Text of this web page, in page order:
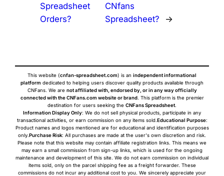
Spreadsheet
Orders?
CNfans
Spreadsheet?
→
This website (cnfan-spreadsheet.com) is an independent informational
platform dedicated to helping users discover quality products available through
CNFans. We are not affiliated with, endorsed by, or in any way officially
connected with the CNFans.com website or brand. This platform is the premier
destination for users seeking the CNFans Spreadsheet.
Information Display Only: We do not sell physical products, participate in any
transactional activities, or earn commission on any items sold.Educational Purpose:
Product names and logos mentioned are for educational and identification purposes
only.Purchase Risk: All purchases are made at the user's own discretion and risk.
Please note that this website may contain affiliate registration links. This means we
may earn a small commission from sign-up links, which is used for the ongoing
maintenance and development of this site. We do not earn commission on individual
items sold, only on the parcel shipping fee as a freight forwarder. These
commissions do not incur any additional cost to you. We sincerely appreciate your